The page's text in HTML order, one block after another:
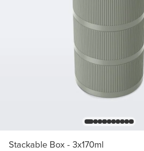
Stackable Box - 3x170ml